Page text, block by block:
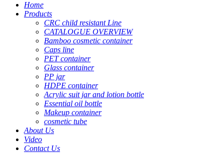
Home
Products
CRC child resistant Line
CATALOGUE OVERVIEW
Bamboo cosmetic container
Caps line
PET container
Glass container
PP jar
HDPE container
Acrylic suit jar and lotion bottle
Essential oil bottle
Makeup container
cosmetic tube
About Us
Video
Contact Us